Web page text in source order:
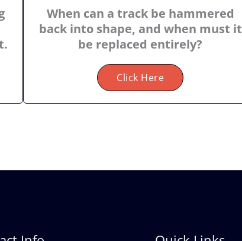
When can a track be hammered
back into shape, and when must it
be replaced entirely?
Click Here